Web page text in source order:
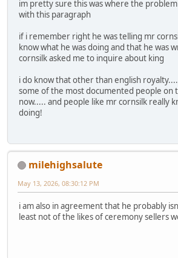
im pretty sure this was where the problem
with this paragraph
if i remember right he was telling mr
know what he was doing and that he was
cornsilk asked me to inquire about king
i do know that other than english
some of the most documented people on
now..... and people like mr cornsilk really
doing!
milehighsalute
May 13, 2026, 08:30:12 PM
i am also in agreement that he probably
least not of the likes of ceremony sellers